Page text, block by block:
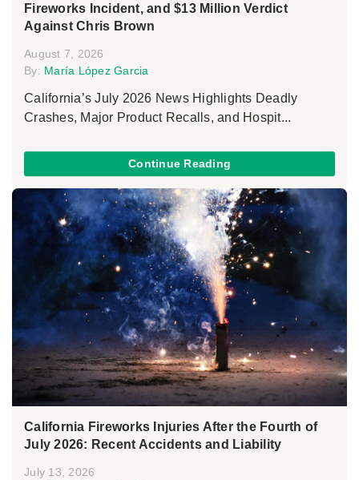
Fireworks Incident, and $13 Million Verdict
Against Chris Brown
August 7, 2026
By: María López Garcia
California’s July 2026 News Highlights Deadly
Crashes, Major Product Recalls, and Hospit...
Continue Reading
California Fireworks Injuries After the Fourth of
July 2026: Recent Accidents and Liability
July 13, 2026